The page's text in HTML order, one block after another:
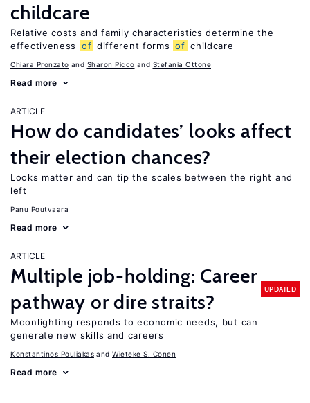
childcare
Relative costs and family characteristics determine the
effectiveness
of different forms of childcare
Chiara Pronzato Sharon Picco Stefania Ottone
Read more
ARTICLE
How do candidates’ looks affect
their election chances?
Looks matter and can tip the scales between the right and
left
Panu Poutvaara
Read more
ARTICLE
Multiple job-holding: Career
pathway or dire straits?
UPDATED
Moonlighting responds to economic needs, but can
generate new skills and careers
Konstantinos Pouliakas Wieteke S. Conen
Read more